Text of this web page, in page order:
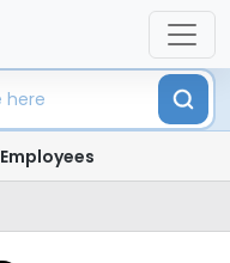
Employees